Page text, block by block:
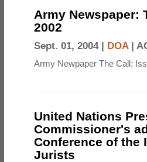
Army Newspaper:
2002
Sept. 01, 2004 | DOA|
Army Newpaper The Call:
United Nations
Commissioner's
Conference of the
Jurists